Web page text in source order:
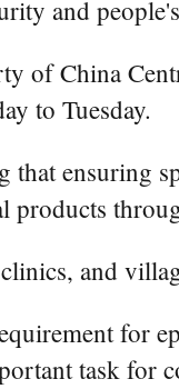
and
of China
to Tuesday.
that
products
and
for
task for